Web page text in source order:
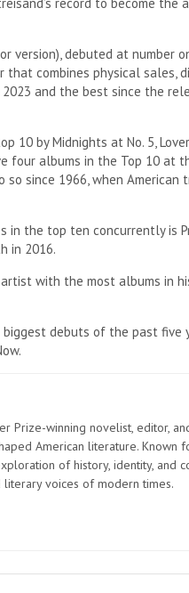
version), debuted at number
combines physical sales,
and the best since the
10 by Midnights at No. 5,
four albums in the Top 10 at
since 1966, when American
the top ten concurrently is
in 2016.
with the most albums in
debuts of the past five
Prize-winning novelist, editor,
American literature. Known
of history, identity, and
voices of modern times.